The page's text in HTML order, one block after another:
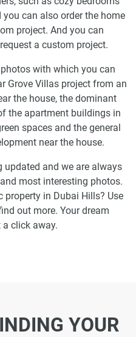
can also order the home
project. And you can
a custom project.
with which you can
Grove Villas project from an
the house, the dominant
the apartment buildings in
spaces and the general
near the house.
updated and we are always
most interesting photos.
property in Dubai Hills? Use
out more. Your dream
a click away.
YOUR